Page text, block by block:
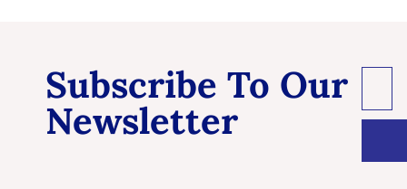
Subscribe To Our
Newsletter